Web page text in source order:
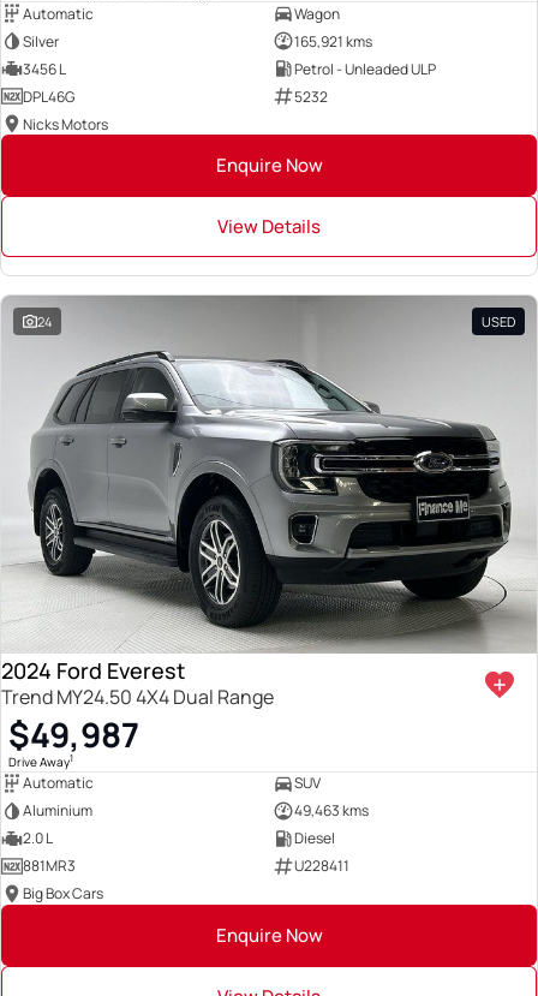
Automatic
Wagon
Silver
165,921 kms
3456 L
Petrol - Unleaded ULP
DPL46G
5232
Nicks Motors
Enquire Now
View Details
24 USED
2024 Ford Everest
Trend MY24.50 4X4 Dual Range
$49,987
Drive Away1
Automatic
SUV
Aluminium
49,463 kms
2.0 L
Diesel
881MR3
U228411
Big Box Cars
Enquire Now